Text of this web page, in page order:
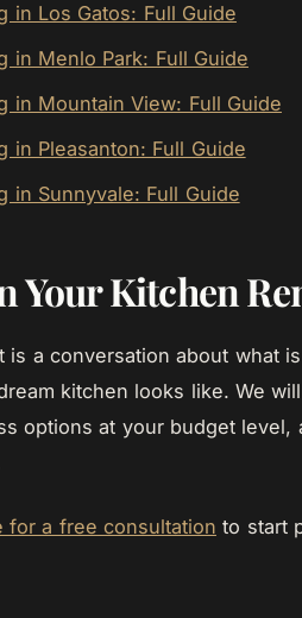
in Los Gatos: Full Guide
in Menlo Park: Full Guide
in Mountain View: Full Guide
in Pleasanton: Full Guide
in Sunnyvale: Full Guide
Your Kitchen
is a conversation about what
kitchen looks like. We
options at your budget level,
for a free consultation to start